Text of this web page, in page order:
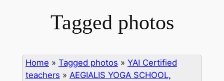
Tagged photos
Home » Tagged photos » YAI Certified
teachers » AEGIALIS YOGA SCHOOL,